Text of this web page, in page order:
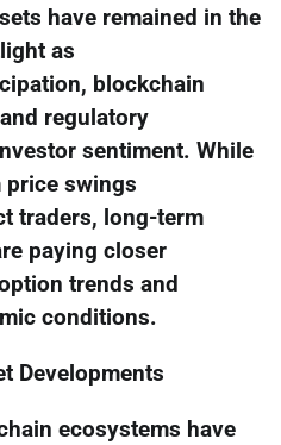
have remained in the
as
blockchain
regulatory
sentiment. While
swings
traders, long-term
paying closer
trends and
conditions.
Developments
ecosystems have